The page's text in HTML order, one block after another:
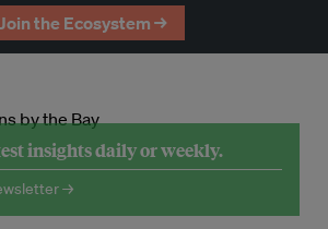
Join the Ecosystem →
insights daily or weekly.
→